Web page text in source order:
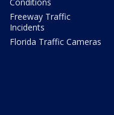
Conditions
Freeway Traffic
Incidents
Florida Traffic Cameras